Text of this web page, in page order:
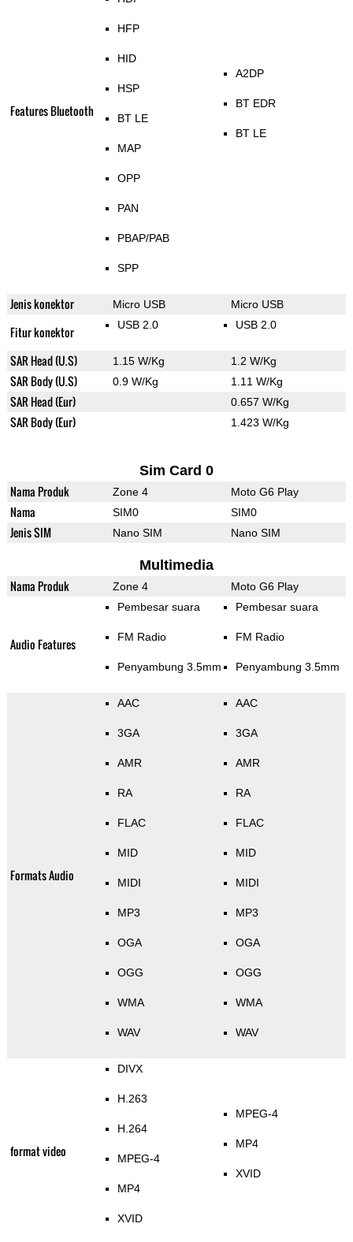
Features Bluetooth
HFP
HID
HSP
BT LE
MAP
OPP
PAN
PBAP/PAB
SPP
A2DP
BT EDR
BT LE
Jenis konektor Micro USB Micro USB
Fitur konektor USB 2.0 USB 2.0
SAR Head (U.S) 1.15 W/Kg 1.2 W/Kg
SAR Body (U.S) 0.9 W/Kg 1.11 W/Kg
SAR Head (Eur) 0.657 W/Kg
SAR Body (Eur) 1.423 W/Kg
Sim Card 0
Nama Produk Zone 4 Moto G6 Play
Nama SIM0 SIM0
Jenis SIM Nano SIM Nano SIM
Multimedia
Nama Produk Zone 4 Moto G6 Play
Audio Features
Pembesar suara
FM Radio
Penyambung 3.5mm
Pembesar suara
FM Radio
Penyambung 3.5mm
Formats Audio
AAC
3GA
AMR
RA
FLAC
MID
MIDI
MP3
OGA
OGG
WMA
WAV
AAC
3GA
AMR
RA
FLAC
MID
MIDI
MP3
OGA
OGG
WMA
WAV
format video
DIVX
H.263
H.264
MPEG-4
MP4
XVID
MPEG-4
MP4
XVID